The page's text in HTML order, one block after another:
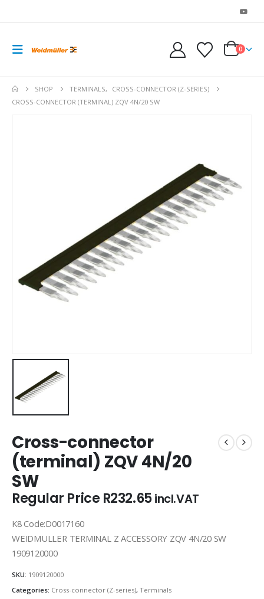
0
SHOP TERMINALS,
CROSS-CONNECTOR (Z-SERIES)
CROSS-CONNECTOR (TERMINAL) ZQV 4N/20 SW
Cross-connector
(terminal) ZQV 4N/20
SW
Regular PriceR232.65incl.VAT
K8 Code:D0017160
WEIDMULLER TERMINAL Z ACCESSORY ZQV 4N/20 SW
1909120000
SKU: 1909120000
Categories: Cross-connector (Z-series), Terminals